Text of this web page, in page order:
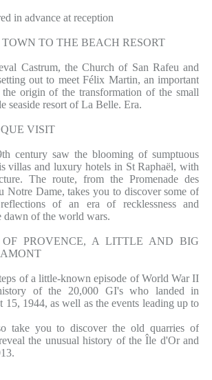
in advance at reception
TO THE BEACH RESORT
Castrum, the Church of San Rafeu and
out to meet Félix Martin, an important
origin of the transformation of the small
seaside resort of La Belle. Era.
VISIT
century saw the blooming of sumptuous
villas and luxury hotels in St Raphaël, with
The route, from the Promenade des
Notre Dame, takes you to discover some of
reflections of an era of recklessness and
dawn of the world wars.
PROVENCE, A LITTLE AND BIG
of a little-known episode of World War II
of the 20,000 GI's who landed in
15, 1944, as well as the events leading up to
take you to discover the old quarries of
the unusual history of the Île d'Or and